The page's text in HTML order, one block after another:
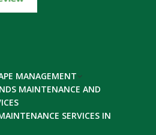
MANAGEMENT
MAINTENANCE AND
SERVICES IN